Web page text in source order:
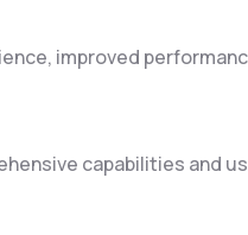
improved
capabilities and